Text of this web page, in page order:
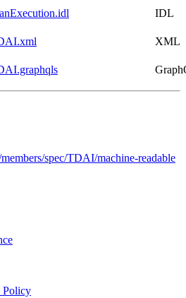
IDL
XML
spec/TDAI/machine-readable
Policy